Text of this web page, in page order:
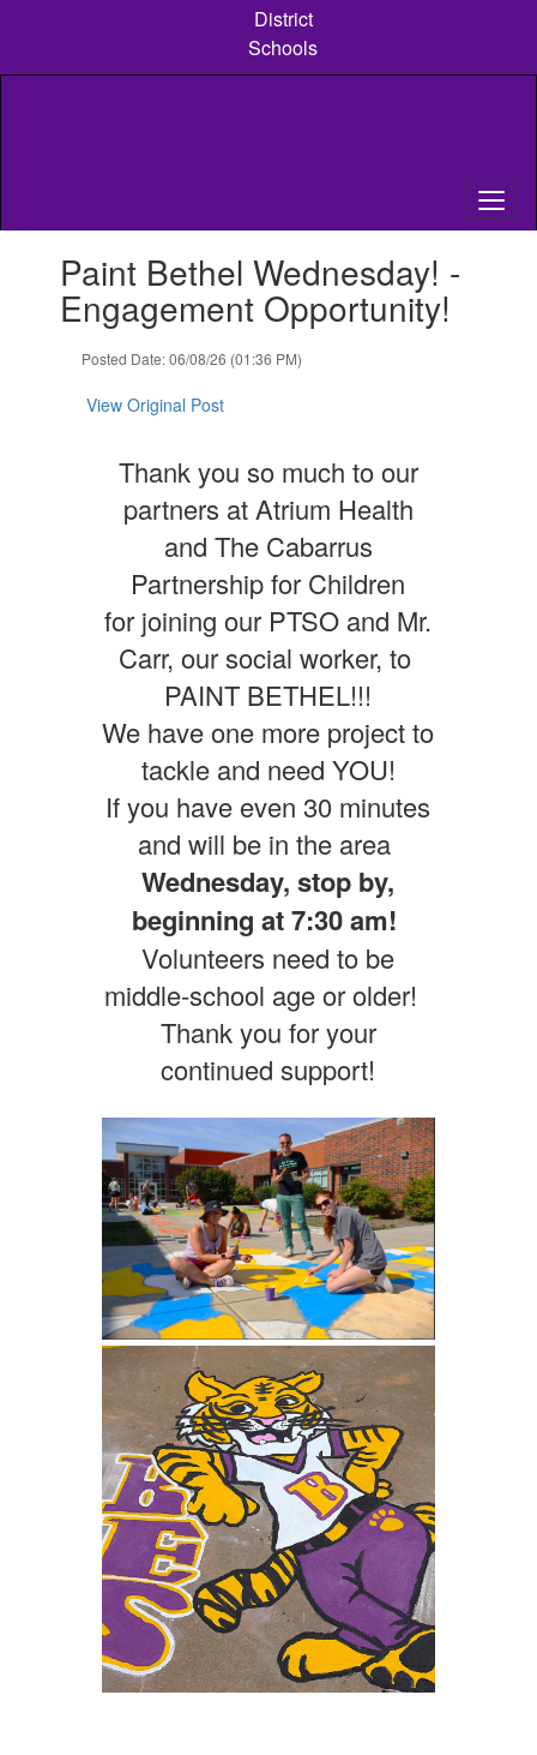
content
District
Schools
slides.Paint Bethel Wednesday! -
Engagement Opportunity!
Posted Date: 06/08/26 (01:36 PM)
View Original Post
Thank you so much to our
partners at Atrium Health
and The Cabarrus
Partnership for Children
for joining our PTSO and Mr.
Carr, our social worker, to
PAINT BETHEL!!!
We have one more project to
tackle and need YOU!
If you have even 30 minutes
and will be in the area
Wednesday, stop by,
beginning at 7:30 am!
Volunteers need to be
middle-school age or older!
Thank you for your
continued support!